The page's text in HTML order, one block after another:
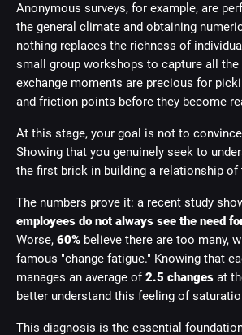
Anonymous surveys, for example, are
the general climate and obtaining
nothing replaces the richness of
small group workshops to capture all the
exchange moments are precious for
and friction points before they become
At this stage, your goal is not to
Showing that you genuinely seek to
the first brick in building a relationship of
The numbers prove it: a recent study
employees do not always see the need
Worse, 60% believe there are too many,
famous "change fatigue." Knowing that
manages an average of2.5 changes at
better understand this feeling of
This diagnosis is the essential